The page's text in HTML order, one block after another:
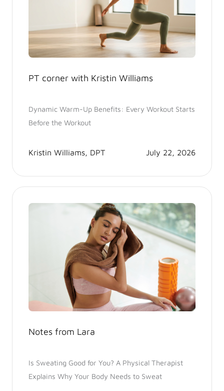
PT corner with Kristin Williams
Dynamic Warm-Up Benefits: Every Workout Starts
Before the Workout
Kristin Williams, DPT July 22, 2026
Notes from Lara
Is Sweating Good for You? A Physical Therapist
Explains Why Your Body Needs to Sweat